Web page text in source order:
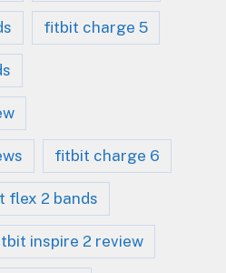
fitbit charge 5
fitbit charge 6
flex 2 bands
inspire 2 review